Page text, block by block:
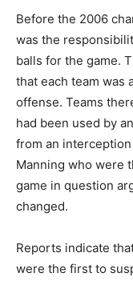
Before the 2006
was the
balls for the game.
that each team was
offense. Teams
had been used by
from an
Manning who were
game in question
changed.
Reports indicate
were the first to